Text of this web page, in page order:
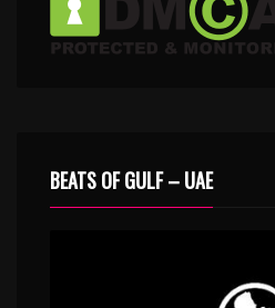
BEATS OF GULF – UAE